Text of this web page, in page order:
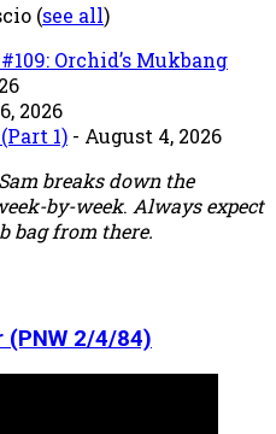
(see all)
Orchid’s Mukbang
2026
1) - August 4, 2026
breaks down the
by-week. Always expect
bag from there.
(PNW 2/4/84)